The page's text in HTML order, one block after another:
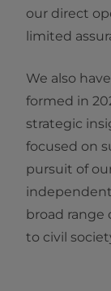
our direct
limited
We also
formed in
strategic
focused on
pursuit of
broad range
to civil